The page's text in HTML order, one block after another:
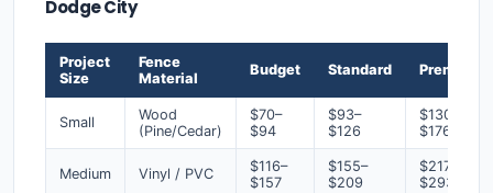
Dodge City
Project
Size
Fence
Material
Budget Standard Premium
Small
Wood
(Pine/Cedar)
$70–
$94
$93–
$126
$130–
$176
Medium Vinyl / PVC
$116–
$157
$155–
$209
$217–
$293